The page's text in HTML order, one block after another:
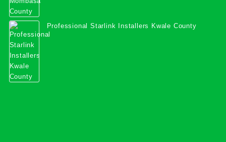
Professional Starlink Installers Kwale County